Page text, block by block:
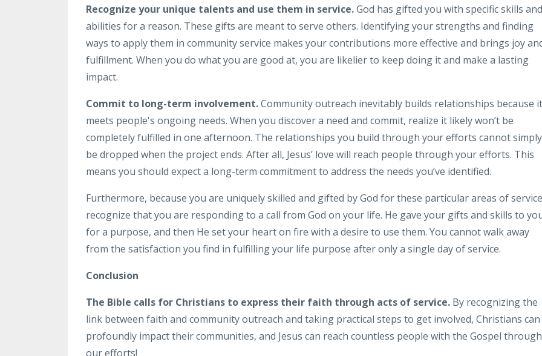
Recognize your unique talents and use them in service.God has gifted you with specific skills and
abilities for a reason. These gifts are meant to serve others. Identifying your strengths and finding
ways to apply them in community service makes your contributions more effective and brings joy
fulfillment. When you do what you are good at, you are likelier to keep doing it and make a lasting
impact.
Commit to long-term involvement.Community outreach inevitably builds relationships because it
meets people's ongoing needs. When you discover a need and commit, realize it likely won’t be
completely fulfilled in one afternoon. The relationships you build through your efforts cannot simply
be dropped when the project ends. After all, Jesus’ love will reach people through your efforts. This
means you should expect a long-term commitment to address the needs you’ve identified.
Furthermore, because you are uniquely skilled and gifted by God for these particular areas of
recognize that you are responding to a call from God on your life. He gave your gifts and skills to
for a purpose, and then He set your heart on fire with a desire to use them. You cannot walk away
from the satisfaction you find in fulfilling your life purpose after only a single day of service.
Conclusion
The Bible calls for Christians to express their faith through acts of service. By recognizing the
link between faith and community outreach and taking practical steps to get involved, Christians can
profoundly impact their communities, and Jesus can reach countless people with the Gospel through
our efforts!